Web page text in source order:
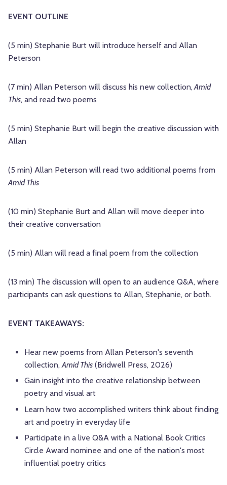
EVENT OUTLINE
(5 min) Stephanie Burt will introduce herself and Allan
Peterson
(7 min) Allan Peterson will discuss his new collection,Amid
This, and read two poems
(5 min) Stephanie Burt will begin the creative discussion with
Allan
(5 min) Allan Peterson will read two additional poems from
Amid This
(10 min) Stephanie Burt and Allan will move deeper into
their creative conversation
(5 min) Allan will read a final poem from the collection
(13 min) The discussion will open to an audience Q&A, where
participants can ask questions to Allan, Stephanie, or both.
EVENT TAKEAWAYS:
Hear new poems from Allan Peterson's seventh
collection,Amid This (Bridwell Press, 2026)
Gain insight into the creative relationship between
poetry and visual art
Learn how two accomplished writers think about finding
art and poetry in everyday life
Participate in a live Q&A with a National Book Critics
Circle Award nominee and one of the nation's most
influential poetry critics